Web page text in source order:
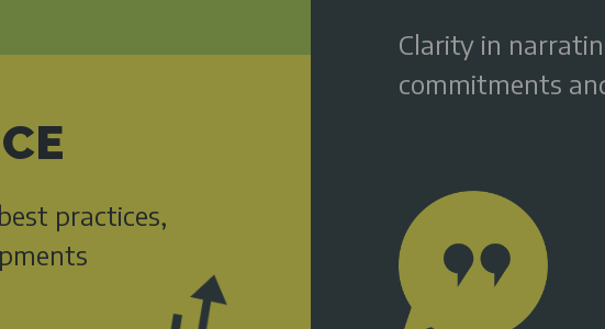
practices,
Clarity in
commitments